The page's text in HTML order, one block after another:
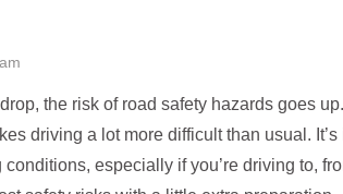
the risk of road safety hazards goes
driving a lot more difficult than usual.
especially if you’re driving to,